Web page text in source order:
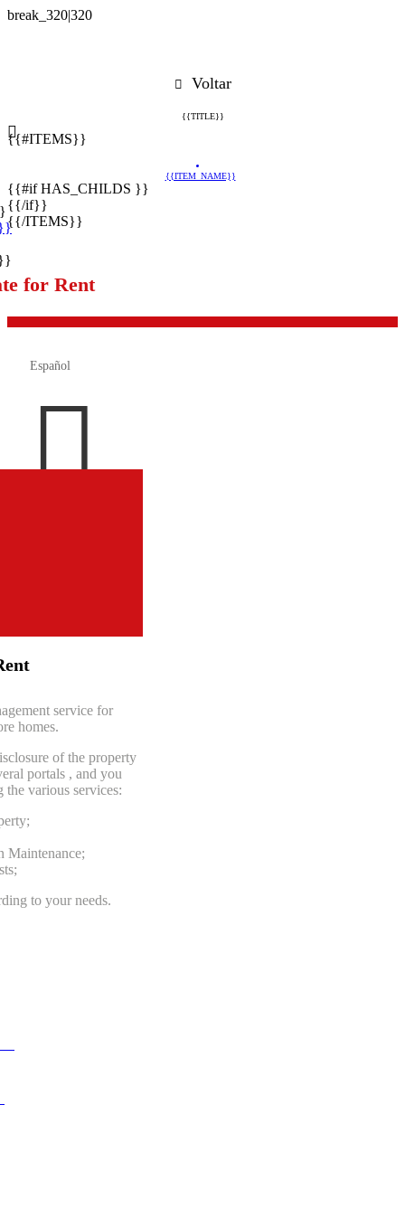
Voltar
{{TITLE}}
{{#ITEMS}}
{{ITEM_NAME}}
{{#if HAS_CHILDS }}
{{/if}}
{{/ITEMS}}

Español

for Rent
service for
homes.
of the property
portals , and you
the various services:
Maintenance;
to your needs.